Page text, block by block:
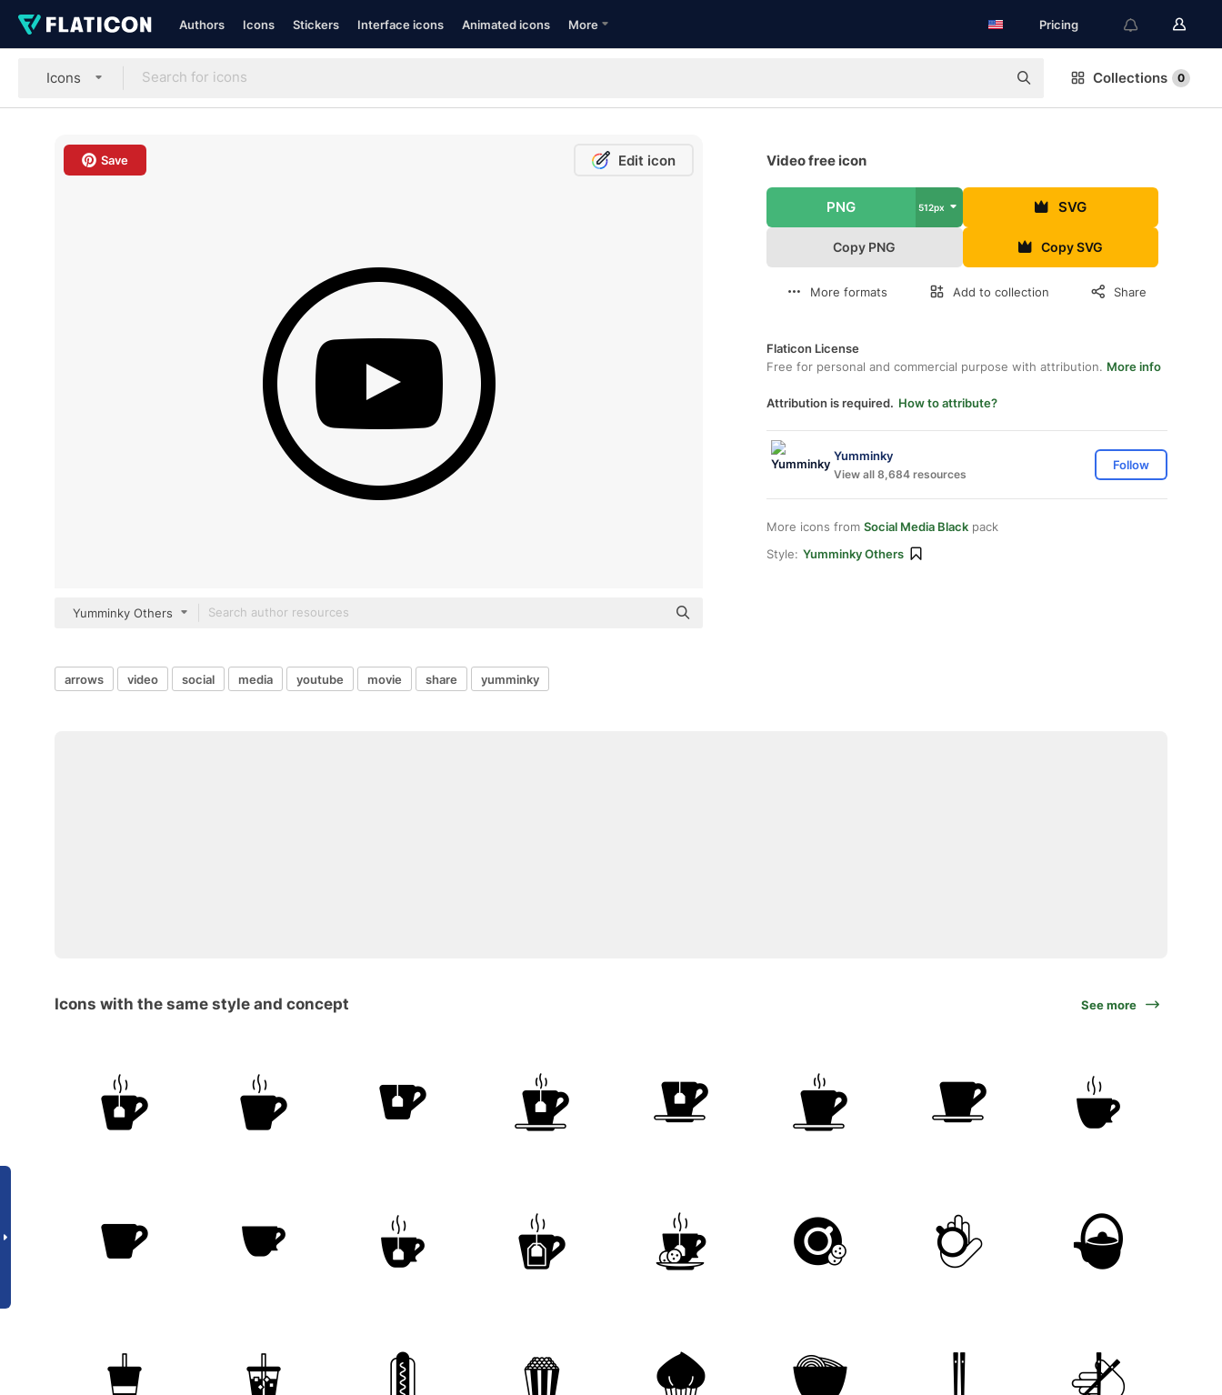
Authors Icons Stickers Interface icons Animated icons More Pricing
Icons Collections 0
Save Edit icon
Yumminky Others
Video free icon
PNG 512px SVG
Copy PNG Copy SVG
More formats Add to collection Share
Flaticon License
Free for personal and commercial purpose with attribution. More info
Attribution is required. How to attribute?
Yumminky
View all 8,684 resources
Follow
More icons from Social Media Black pack
Style: Yumminky Others
arrows video social media youtube movie share yumminky
Icons with the same style and concept See more